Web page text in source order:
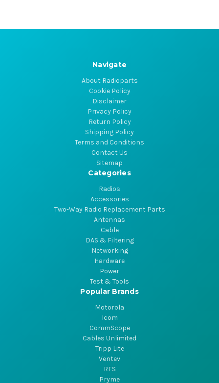
Navigate
About Radioparts
Cookie Policy
Disclaimer
Privacy Policy
Return Policy
Shipping Policy
Terms and Conditions
Contact Us
Sitemap
Categories
Radios
Accessories
Two-Way Radio Replacement Parts
Antennas
Cable
DAS & Filtering
Networking
Hardware
Power
Test & Tools
Popular Brands
Motorola
Icom
CommScope
Cables Unlimited
Tripp Lite
Ventev
RFS
Pryme